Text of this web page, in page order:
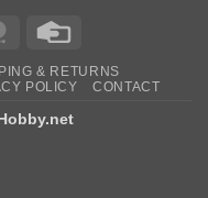
MasterCard
& RETURNS
POLICY CONTACT